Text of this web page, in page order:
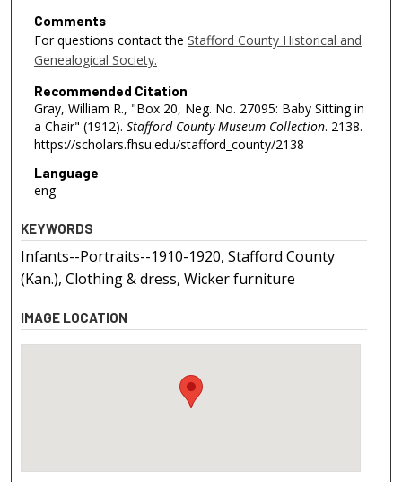
Comments
For questions contact the Stafford County Historical and
Genealogical Society.
Recommended Citation
Gray, William R., "Box 20, Neg. No. 27095: Baby Sitting in
a Chair" (1912). Stafford County Museum Collection. 2138.
https://scholars.fhsu.edu/stafford_county/2138
Language
eng
KEYWORDS
Infants--Portraits--1910-1920, Stafford County
(Kan.), Clothing & dress, Wicker furniture
IMAGE LOCATION